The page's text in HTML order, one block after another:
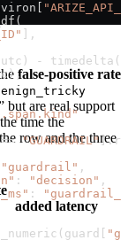
],
- timedelta(
== "GUARDRAIL"
"guardrail" ,
: "decision" ,
:
false-positive rate
but are real support
time the
row and the three
added latency